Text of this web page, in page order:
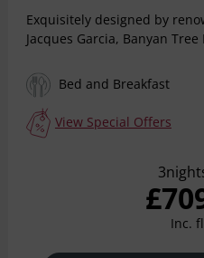
Exquisitely designed by
Jacques Garcia, Banyan
Bed and Breakfast
View Special Offers
Inc.